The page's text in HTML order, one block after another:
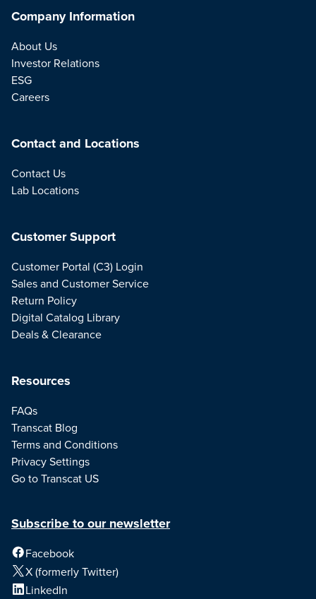
Company Information
About Us
Investor Relations
ESG
Careers
Contact and Locations
Contact Us
Lab Locations
Resources
FAQs
Transcat Blog
Terms and Conditions
Privacy Settings
Go to Transcat US
Customer Support
Customer Portal (C3) Login
Sales and Customer Service
Return Policy
Digital Catalog Library
Deals & Clearance
Subscribe to our newsletter
Facebook
X (formerly Twitter)
LinkedIn